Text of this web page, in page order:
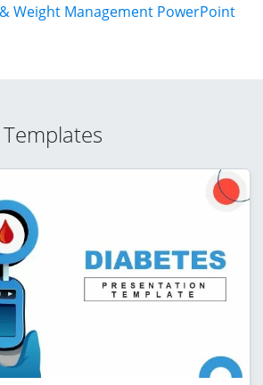
Weight Management PowerPoint